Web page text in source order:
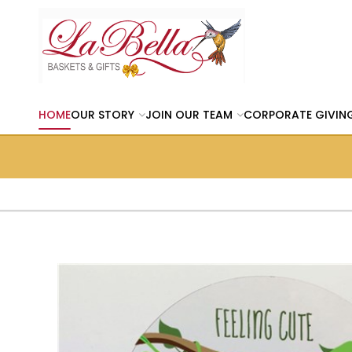
HOMEOUR STORY JOIN OUR TEAM CORPORATE